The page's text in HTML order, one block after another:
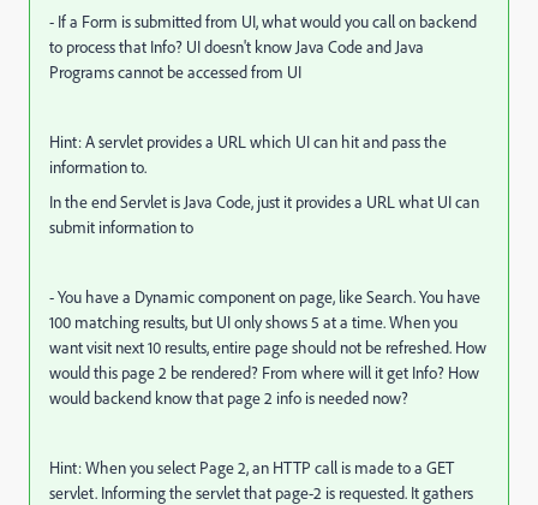
- If a Form is submitted from UI, what would you call on backend
to process that Info? UI doesn't know Java Code and Java
Programs cannot be accessed from UI
Hint: A servlet provides a URL which UI can hit and pass the
information to.
In the end Servlet is Java Code, just it provides a URL what UI can
submit information to
- You have a Dynamic component on page, like Search. You have
100 matching results, but UI only shows 5 at a time. When you
want visit next 10 results, entire page should not be refreshed. How
would this page 2 be rendered? From where will it get Info? How
would backend know that page 2 info is needed now?
Hint: When you select Page 2, an HTTP call is made to a GET
servlet. Informing the servlet that page-2 is requested. It gathers